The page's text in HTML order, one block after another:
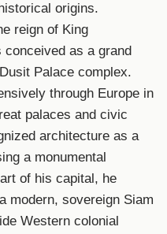
origins.
reign of King
as a grand
Palace complex.
through Europe in
palaces and civic
architecture as a
a monumental
of his capital, he
modern, sovereign Siam
Western colonial